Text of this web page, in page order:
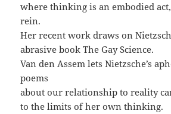
where thinking is an embodied
rein.
Her recent work draws on
abrasive book The Gay Science.
Van den Assem lets Nietzsche’s
poems
about our relationship to reality
to the limits of her own thinking.